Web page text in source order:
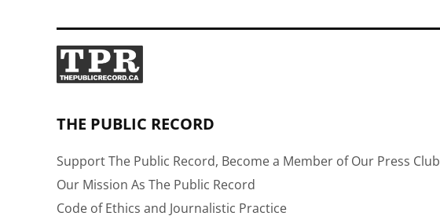
THE PUBLIC RECORD
Support The Public Record, Become a Member of Our Press Club
Our Mission As The Public Record
Code of Ethics and Journalistic Practice